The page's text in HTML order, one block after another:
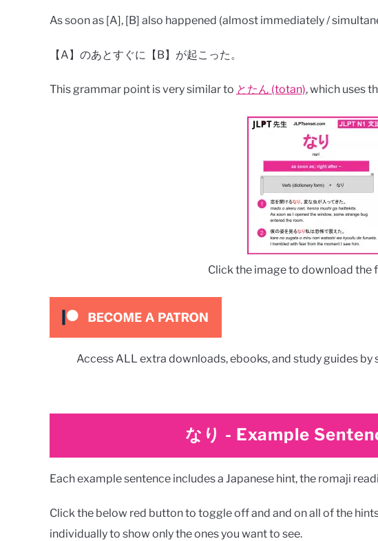
As soon as [A], [B] also happened (almost immediately /
【A】のあとすぐに【B】が起こった。
This grammar point is very similar to とたん (totan), which uses
Click the image to download the
Access ALL extra downloads, ebooks, and study guides by
なり - Example
Each example sentence includes a Japanese hint, the romaji
Click the below red button to toggle off and and on all of the
individually to show only the ones you want to see.